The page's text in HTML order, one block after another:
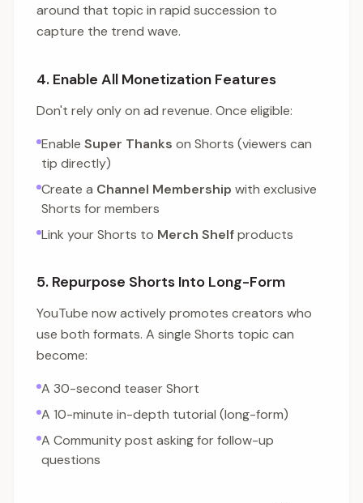
around that topic in rapid succession to
capture the trend wave.
4. Enable All Monetization Features
Don't rely only on ad revenue. Once eligible:
Enable Super Thanks on Shorts (viewers can
tip directly)
Create a Channel Membership with exclusive
Shorts for members
Link your Shorts to Merch Shelfproducts
5. Repurpose Shorts Into Long-Form
YouTube now actively promotes creators who
use both formats. A single Shorts topic can
become:
A 30-second teaser Short
A 10-minute in-depth tutorial (long-form)
A Community post asking for follow-up
questions